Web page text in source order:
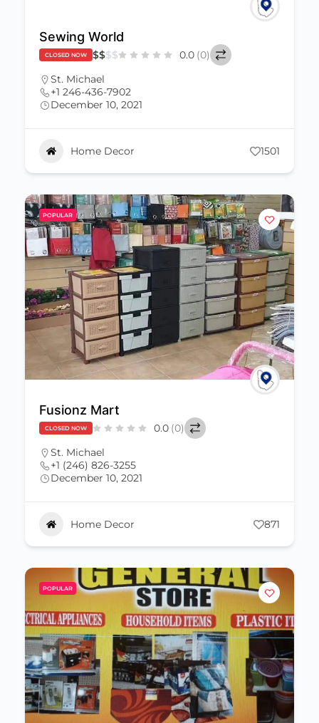
Sewing World
CLOSED NOW $$$$ 0.0 (0)
St. Michael
+1 246-436-7902
December 10, 2021
Home Decor 1501
POPULAR
Fusionz Mart
CLOSED NOW 0.0 (0)
St. Michael
+1 (246) 826-3255
December 10, 2021
Home Decor 871
POPULAR